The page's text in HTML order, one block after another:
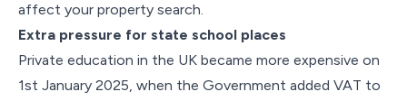
affect your property search.
Extra pressure for state school places
Private education in the UK became more expensive on
1st January 2025, when the Government added VAT to